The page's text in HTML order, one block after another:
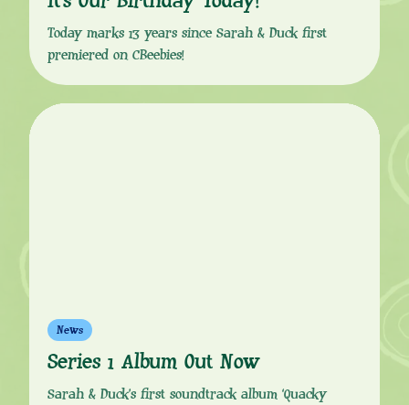
Today marks 13 years since Sarah & Duck first
premiered on CBeebies!
News
Series 1 Album Out Now
Sarah & Duck’s first soundtrack album ‘Quacky